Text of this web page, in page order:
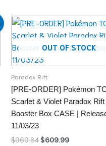
OUT OF STOCK
Paradox Rift
[PRE-ORDER] Pokémon
Scarlet & Violet Paradox Rift
Booster Box CASE |
11/03/23
$969.84
Original
price
was:
$969.84.
$609.99
Current
price
is:
$609.99.